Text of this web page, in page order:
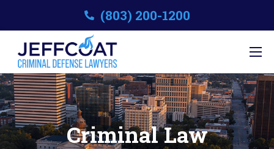
(803) 200-1200
Criminal Law